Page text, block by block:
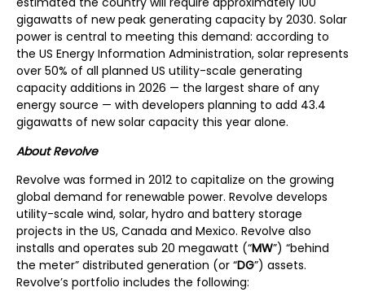
gigawatts of new peak generating capacity by 2030. Solar
power is central to meeting this demand: according to
the US Energy Information Administration, solar represents
over 50% of all planned US utility-scale generating
capacity additions in 2026 — the largest share of any
energy source — with developers planning to add 43.4
gigawatts of new solar capacity this year alone.
About Revolve
Revolve was formed in 2012 to capitalize on the growing
global demand for renewable power. Revolve develops
utility-scale wind, solar, hydro and battery storage
projects in the US, Canada and Mexico. Revolve also
installs and operates sub 20 megawatt (“MW”) “behind
the meter” distributed generation (or “DG”) assets.
Revolve’s portfolio includes the following: